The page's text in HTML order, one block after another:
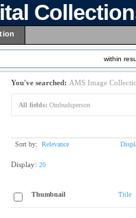
within
You've searched: AMS Image
All fields: Ombudsperson
Sort by: Relevance
Display: 20
Thumbnail Title